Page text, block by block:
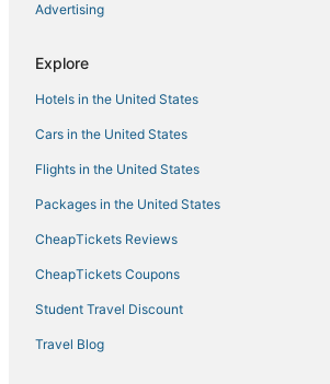
Advertising
Explore
Hotels in the United States
Cars in the United States
Flights in the United States
Packages in the United States
CheapTickets Reviews
CheapTickets Coupons
Student Travel Discount
Travel Blog